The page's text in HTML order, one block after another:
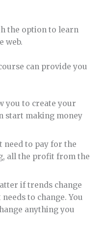
the option to learn
web.
can provide you
you to create your
start making money
need to pay for the
all the profit from the
if trends change
to change. You
anything you